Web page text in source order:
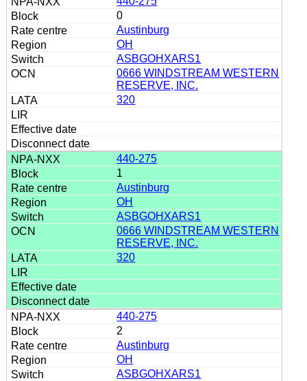
0
Austinburg
OH
ASBGOHXARS1
0666 WINDSTREAM WESTERN
RESERVE, INC.
320
440-275
1
Austinburg
OH
ASBGOHXARS1
0666 WINDSTREAM WESTERN
RESERVE, INC.
320
440-275
2
Austinburg
OH
ASBGOHXARS1